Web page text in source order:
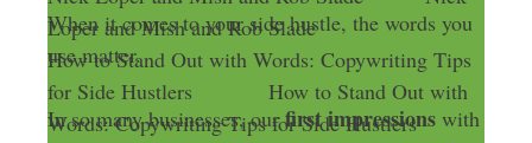
Loper and Mish and Rob Slade
How to Stand Out with Words: Copywriting Tips
for Side Hustlers
How to Stand Out with
Words: Copywriting Tips for Side Hustlers
When it comes to your side hustle, the words you
use matter.
In so many businesses, ourfirst impressionswith